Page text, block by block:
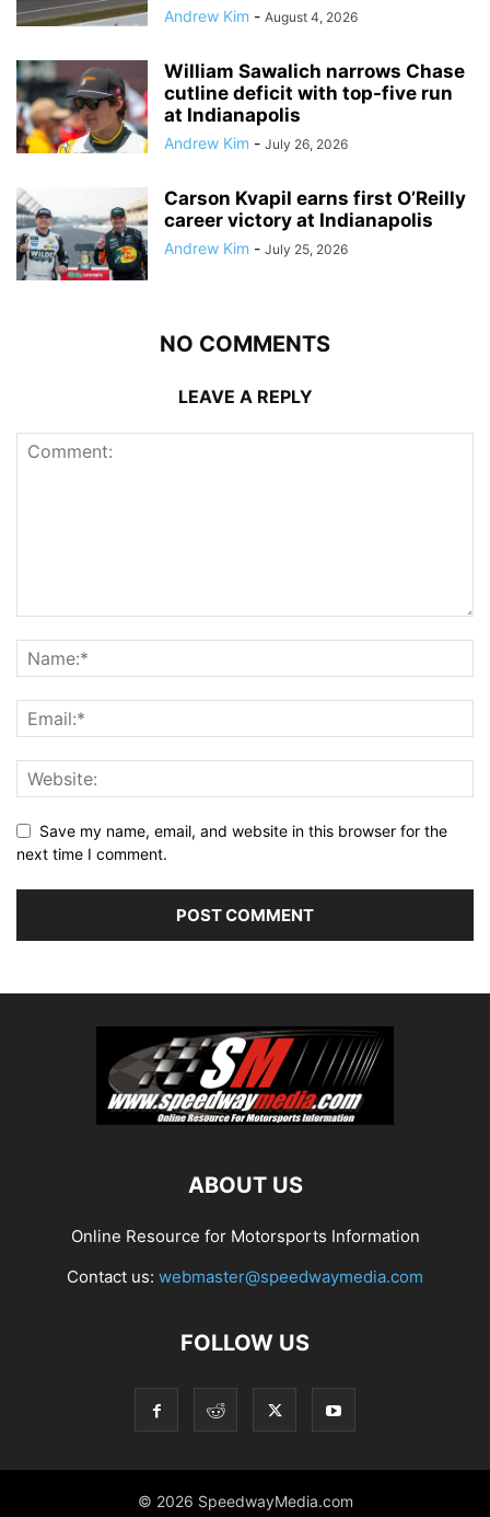
Andrew Kim - August 4, 2026
William Sawalich narrows Chase
cutline deficit with top-five run
at Indianapolis
Andrew Kim - July 26, 2026
Carson Kvapil earns first O’Reilly
career victory at Indianapolis
Andrew Kim - July 25, 2026
NO COMMENTS
LEAVE A REPLY
Save my name, email, and website in this browser for the
next time I comment.
ABOUT US
Online Resource for Motorsports Information
Contact us: webmaster@speedwaymedia.com
FOLLOW US
© 2026 SpeedwayMedia.com